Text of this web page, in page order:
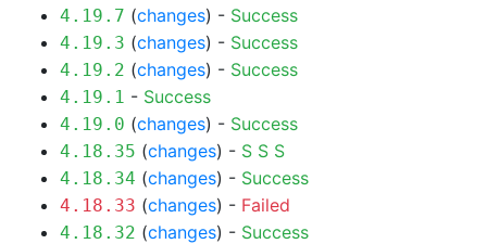
4.19.7 (changes) - Success
4.19.3 (changes) - Success
4.19.2 (changes) - Success
4.19.1 - Success
4.19.0 (changes) - Success
4.18.35 (changes) - S S S
4.18.34 (changes) - Success
4.18.33 (changes) - Failed
4.18.32 (changes) - Success